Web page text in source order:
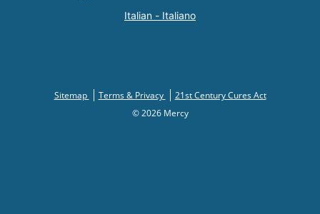
Italian - Italiano
Sitemap Terms & Privacy
21st Century Cures Act
© 2026 Mercy